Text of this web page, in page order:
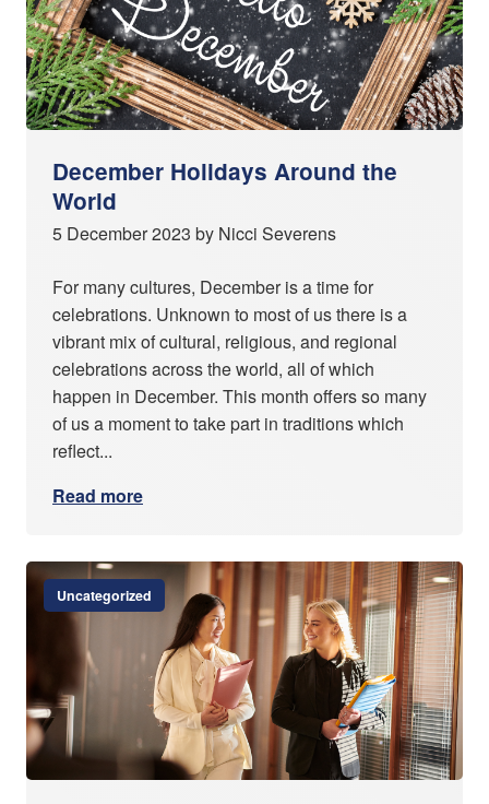
December Holidays Around the
World
5 December 2023 by Nicci Severens
For many cultures, December is a time for
celebrations. Unknown to most of us there is a
vibrant mix of cultural, religious, and regional
celebrations across the world, all of which
happen in December. This month offers so many
of us a moment to take part in traditions which
reflect...
Read more
Uncategorized